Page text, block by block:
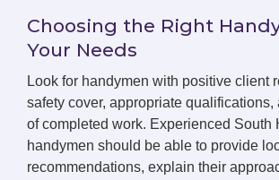
Choosing the Right
Your Needs
Look for handymen with positive client
safety cover, appropriate qualifications,
of completed work. Experienced South
handymen should be able to provide
recommendations, explain their